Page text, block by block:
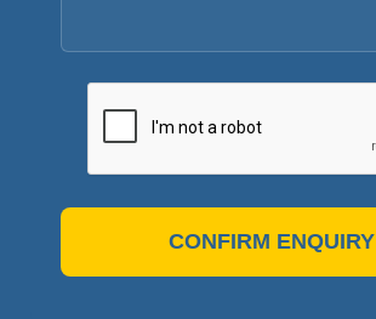
CONFIRM ENQUIRY